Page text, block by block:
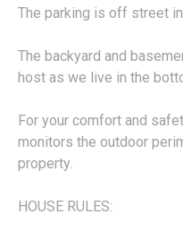
The parking is off street
The backyard and
host as we live in the
For your comfort and
monitors the outdoor
property.
HOUSE RULES: